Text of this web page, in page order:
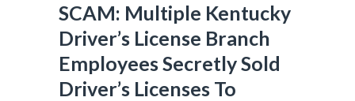
SCAM: Multiple Kentucky
Driver’s License Branch
Employees Secretly Sold
Driver’s Licenses To